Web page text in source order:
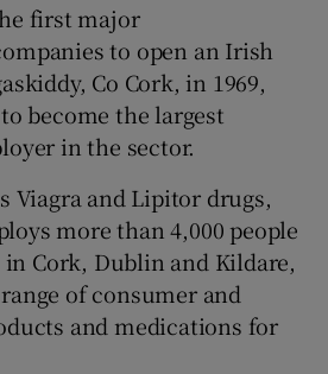
first major
to open an Irish
Co Cork, in 1969,
become the largest
in the sector.
Viagra and Lipitor drugs,
more than 4,000 people
Cork, Dublin and Kildare,
of consumer and
and medications for